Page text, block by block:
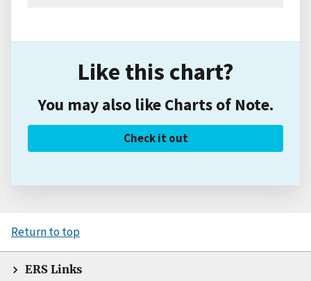
Like this chart?
You may also like Charts of Note.
Check it out
Return to top
ERS Links